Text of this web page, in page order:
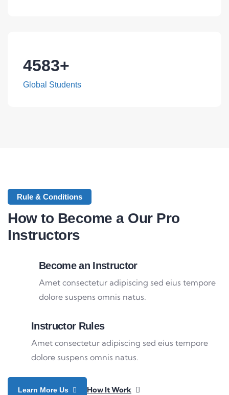
4583+
Global Students
Rule & Conditions
How to Become a Our Pro
Instructors
Become an Instructor
Amet consectetur adipiscing sed eius tempore
dolore suspens omnis natus.
Instructor Rules
Amet consectetur adipiscing sed eius tempore
dolore suspens omnis natus.
Learn More Us How It Work